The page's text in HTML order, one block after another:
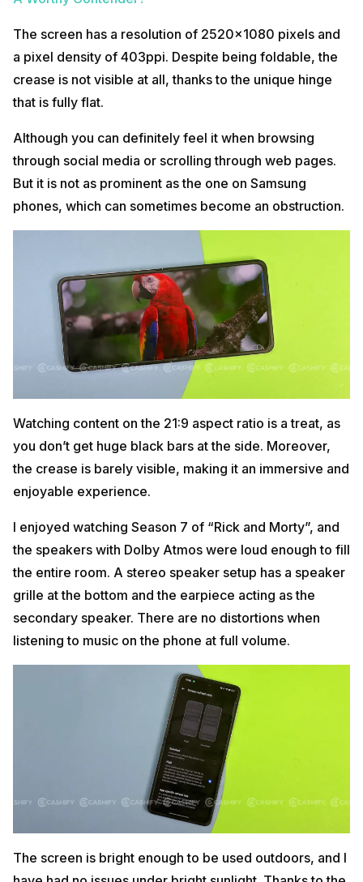
The screen has a resolution of 2520×1080 pixels and
a pixel density of 403ppi. Despite being foldable, the
crease is not visible at all, thanks to the unique hinge
that is fully flat.
Although you can definitely feel it when browsing
through social media or scrolling through web pages.
But it is not as prominent as the one on Samsung
phones, which can sometimes become an obstruction.
Watching content on the 21:9 aspect ratio is a treat, as
you don’t get huge black bars at the side. Moreover,
the crease is barely visible, making it an immersive and
enjoyable experience.
I enjoyed watching Season 7 of “Rick and Morty”, and
the speakers with Dolby Atmos were loud enough to fill
the entire room. A stereo speaker setup has a speaker
grille at the bottom and the earpiece acting as the
secondary speaker. There are no distortions when
listening to music on the phone at full volume.
The screen is bright enough to be used outdoors, and I